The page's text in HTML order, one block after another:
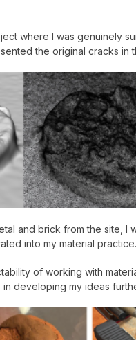
where I was genuinely
the original cracks in
and brick from the site,
into my material practice.
of working with
developing my ideas